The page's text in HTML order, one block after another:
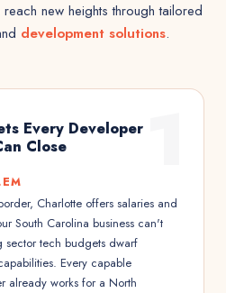
new heights through tailored
development solutions.
Every Developer
Close
Charlotte offers salaries and
South Carolina business can't
sector tech budgets dwarf
Every capable
already works for a North